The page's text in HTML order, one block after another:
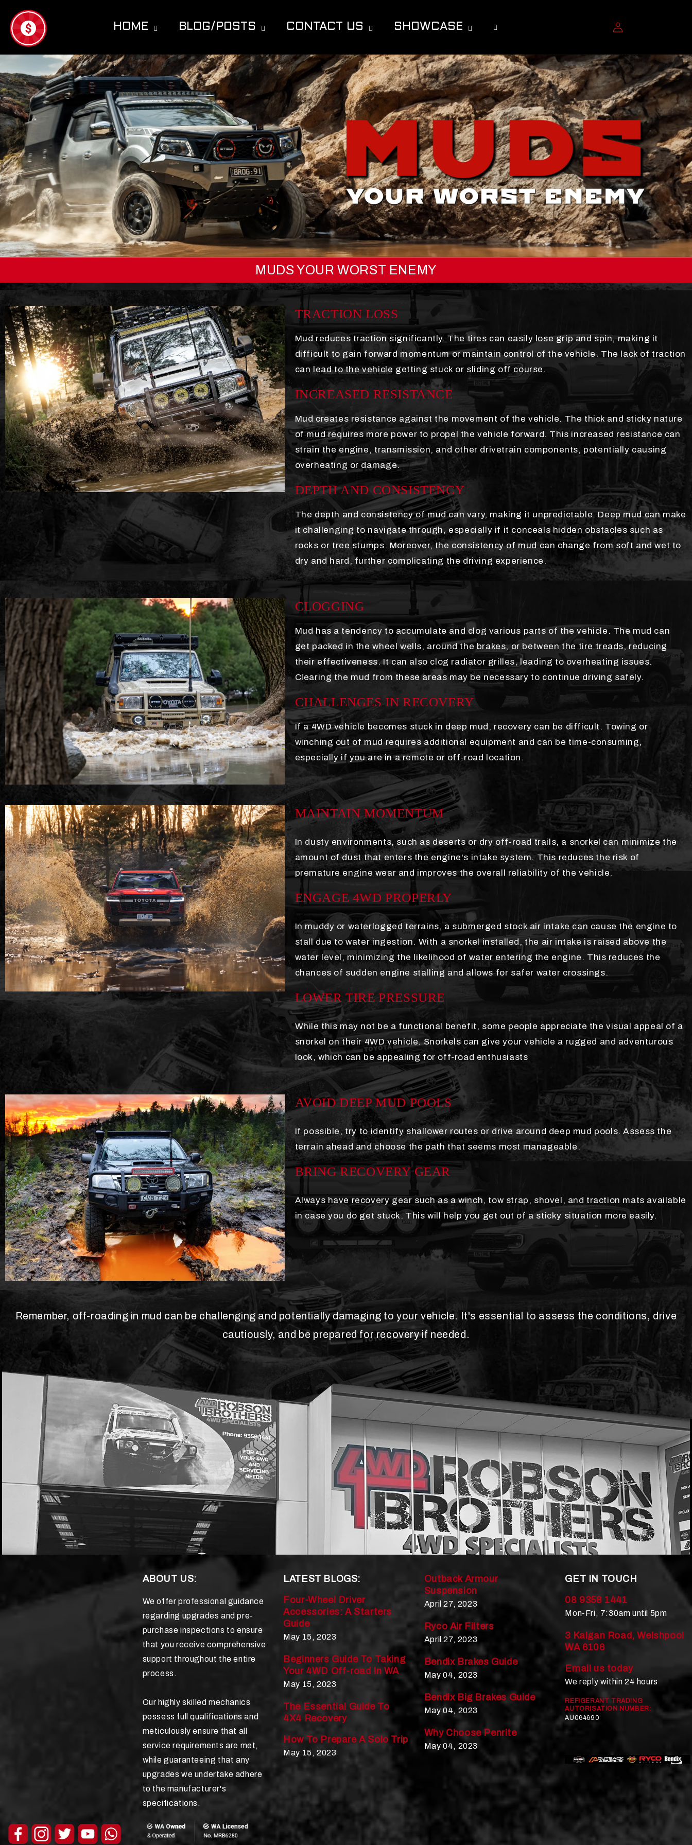
content
HOME BLOG/POSTS CONTACT US SHOWCASE
in
MUDS YOUR WORST ENEMY
TRACTION LOSS
Mud reduces traction significantly. The tires can easily lose grip and spin, making it
difficult to gain forward momentum or maintain control of the vehicle. The lack of traction
can lead to the vehicle getting stuck or sliding off course.
INCREASED RESISTANCE
Mud creates resistance against the movement of the vehicle. The thick and sticky nature
of mud requires more power to propel the vehicle forward. This increased resistance can
strain the engine, transmission, and other drivetrain components, potentially causing
overheating or damage.
DEPTH AND CONSISTENCY
The depth and consistency of mud can vary, making it unpredictable. Deep mud can make
it challenging to navigate through, especially if it conceals hidden obstacles such as
rocks or tree stumps. Moreover, the consistency of mud can change from soft and wet to
dry and hard, further complicating the driving experience.
CLOGGING
Mud has a tendency to accumulate and clog various parts of the vehicle. The mud can
get packed in the wheel wells, around the brakes, or between the tire treads, reducing
their effectiveness. It can also clog radiator grilles, leading to overheating issues.
Clearing the mud from these areas may be necessary to continue driving safely.
CHALLENGES IN RECOVERY
If a 4WD vehicle becomes stuck in deep mud, recovery can be difficult. Towing or
winching out of mud requires additional equipment and can be time-consuming,
especially if you are in a remote or off-road location.
MAINTAIN MOMENTUM
In dusty environments, such as deserts or dry off-road trails, a snorkel can minimize the
amount of dust that enters the engine's intake system. This reduces the risk of
premature engine wear and improves the overall reliability of the vehicle.
ENGAGE 4WD PROPERLY
In muddy or waterlogged terrains, a submerged stock air intake can cause the engine to
stall due to water ingestion. With a snorkel installed, the air intake is raised above the
water level, minimizing the likelihood of water entering the engine. This reduces the
chances of sudden engine stalling and allows for safer water crossings.
LOWER TIRE PRESSURE
While this may not be a functional benefit, some people appreciate the visual appeal of a
snorkel on their 4WD vehicle. Snorkels can give your vehicle a rugged and adventurous
look, which can be appealing for off-road enthusiasts
AVOID DEEP MUD POOLS
If possible, try to identify shallower routes or drive around deep mud pools. Assess the
terrain ahead and choose the path that seems most manageable.
BRING RECOVERY GEAR
Always have recovery gear such as a winch, tow strap, shovel, and traction mats available
in case you do get stuck. This will help you get out of a sticky situation more easily.
Remember, off-roading in mud can be challenging and potentially damaging to your vehicle. It's essential to assess the conditions, drive
cautiously, and be prepared for recovery if needed.
ABOUT US:
We offer professional guidance
regarding upgrades and pre-
purchase inspections to ensure
that you receive comprehensive
support throughout the entire
process.
Our highly skilled mechanics
possess full qualifications and
meticulously ensure that all
service requirements are met,
while guaranteeing that any
upgrades we undertake adhere
to the manufacturer's
specifications.
LATEST BLOGS:
Four-Wheel Driver
Accessories: A Starters
Guide
May 15, 2023
Beginners Guide To Taking
Your 4WD Off-road In WA
May 15, 2023
The Essential Guide To
4X4 Recovery
How To Prepare A Solo Trip
May 15, 2023
Outback Armour
Suspension
April 27, 2023
Ryco Air Filters
April 27, 2023
Bendix Brakes Guide
May 04, 2023
Bendix Big Brakes Guide
May 04, 2023
Why Choose Penrite
May 04, 2023
GET IN TOUCH
08 9358 1441
Mon-Fri, 7:30am until 5pm
3 Kalgan Road, Welshpool
WA 6106
Email us today
We reply within 24 hours
REFIGERANT TRADING
AUTORISATION NUMBER:
AU064690